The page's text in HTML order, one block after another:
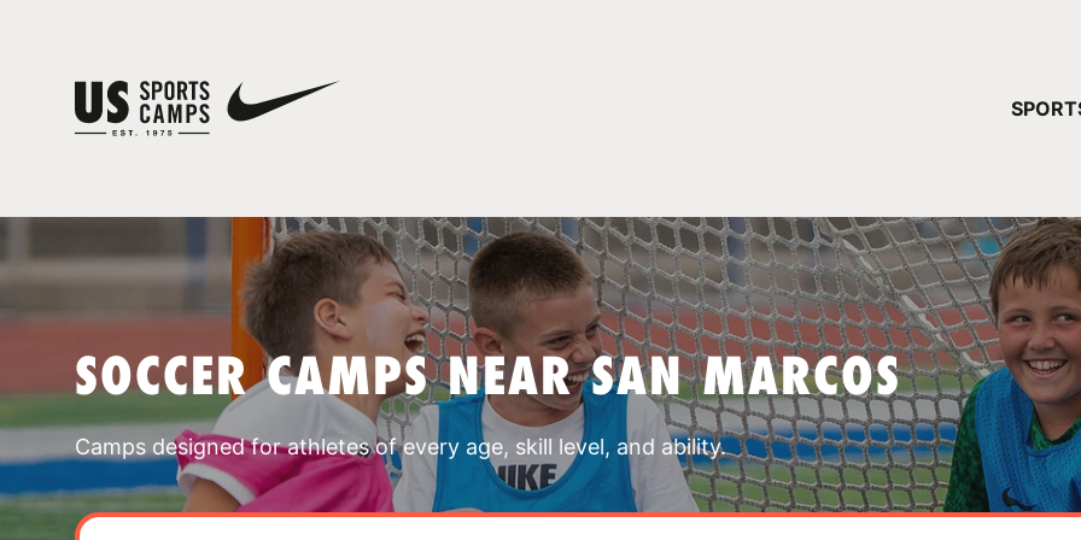
SOCCER CAMPS NEAR SAN MARCOS
Camps designed for athletes of every age, skill level, and ability.
YOUR